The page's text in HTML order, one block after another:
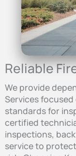
Reliable
We provide
Services
standards for
certified
inspections,
service to